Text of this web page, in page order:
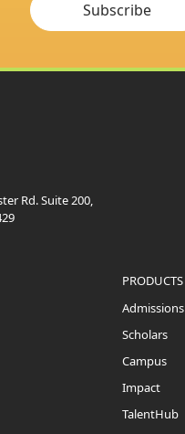
Subscribe
Rd. Suite 200,
PRODUCTS
Admissions
Scholars
Campus
Impact
TalentHub